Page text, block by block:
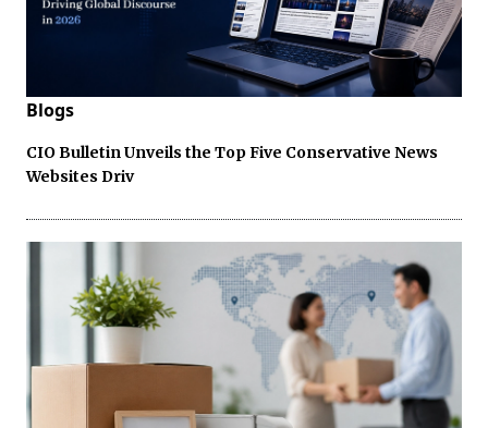
Blogs
CIO Bulletin Unveils the Top Five Conservative News
Websites Driv